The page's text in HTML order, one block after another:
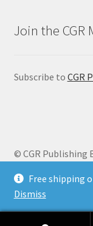
Free shipping
Dismiss
Join the CGR
Subscribe to CGR
© CGR Publishing
Privacy Policy